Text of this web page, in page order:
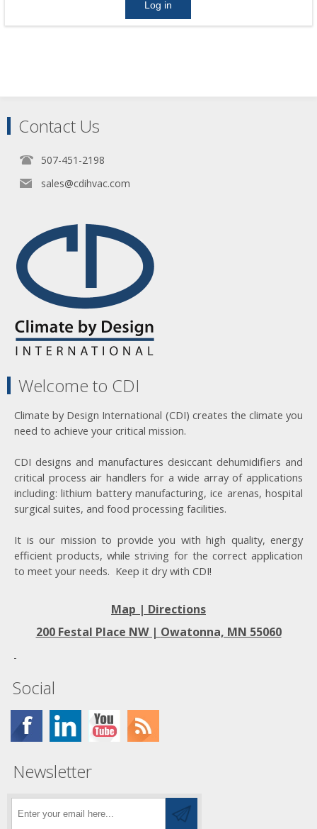
Contact Us
507-451-2198
sales@cdihvac.com
Welcome to CDI
Climate by Design International (CDI) creates the climate you
need to achieve your critical mission.
CDI designs and manufactures desiccant dehumidifiers and
critical process air handlers for a wide array of applications
including: lithium battery manufacturing, ice arenas, hospital
surgical suites, and food processing facilities.
It is our mission to provide you with high quality, energy
efficient products, while striving for the correct application
to meet your needs. Keep it dry with CDI!
Map | Directions
200 Festal Place NW | Owatonna, MN 55060
Social
Newsletter